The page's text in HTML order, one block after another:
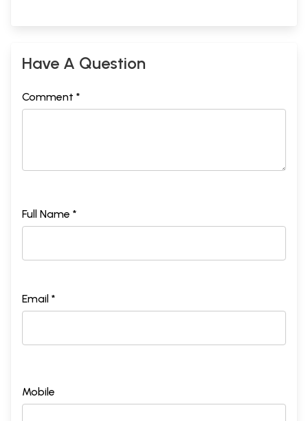
Have A Question
Comment *
Full Name *
Email *
Mobile